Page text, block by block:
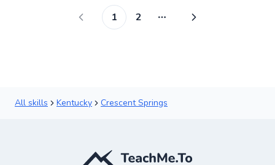
1 2 More pages
All skills Kentucky Crescent Springs